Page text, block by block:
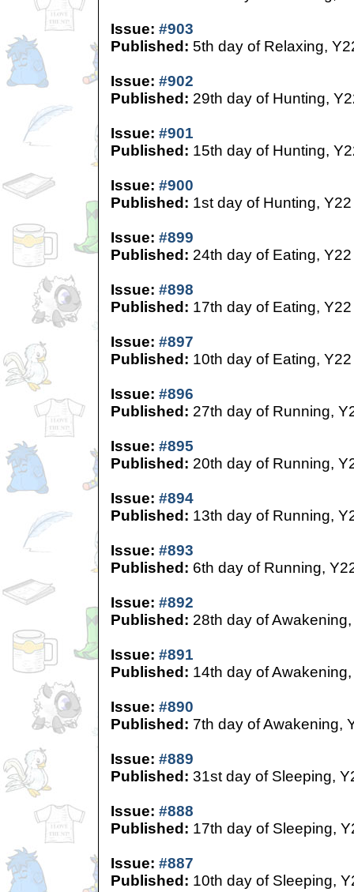
Issue: #903
Published: 5th day of Relaxing,
Issue: #902
Published: 29th day of Hunting,
Issue: #901
Published: 15th day of Hunting,
Issue: #900
Published: 1st day of Hunting, Y22
Issue: #899
Published: 24th day of Eating, Y22
Issue: #898
Published: 17th day of Eating, Y22
Issue: #897
Published: 10th day of Eating, Y22
Issue: #896
Published: 27th day of Running,
Issue: #895
Published: 20th day of Running,
Issue: #894
Published: 13th day of Running,
Issue: #893
Published: 6th day of Running,
Issue: #892
Published: 28th day of
Issue: #891
Published: 14th day of
Issue: #890
Published: 7th day of Awakening,
Issue: #889
Published: 31st day of Sleeping,
Issue: #888
Published: 17th day of Sleeping,
Issue: #887
Published: 10th day of Sleeping,